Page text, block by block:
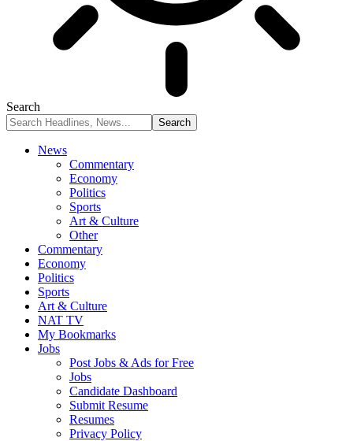
Search
News
Commentary
Economy
Politics
Sports
Art & Culture
Other
Commentary
Economy
Politics
Sports
Art & Culture
NAT TV
My Bookmarks
Jobs
Post Jobs & Ads for Free
Jobs
Candidate Dashboard
Submit Resume
Resumes
Privacy Policy